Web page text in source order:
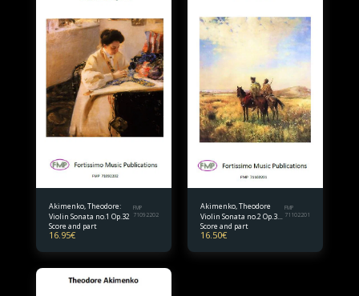
Akimenko, Theodore:
Violin Sonata no.1 Op.32
FMP
71092202
Score and part
16.95€
Akimenko, Theodore
Violin Sonata no.2 Op.38
bis.
FMP
71102201
Score and part
16.50€